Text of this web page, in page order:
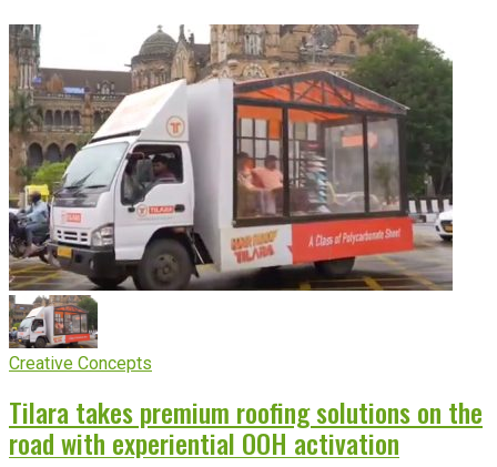
Creative Concepts
Tilara takes premium roofing solutions on the
road with experiential OOH activation